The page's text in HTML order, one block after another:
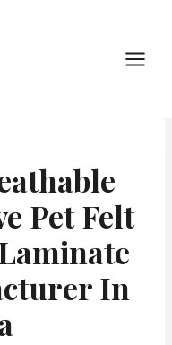
Pet Felt
In